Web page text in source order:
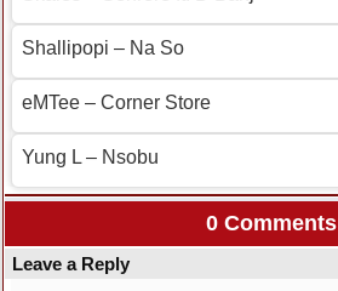
Shallipopi – Na So
eMTee – Corner Store
Yung L – Nsobu
0 Comments
Leave a Reply